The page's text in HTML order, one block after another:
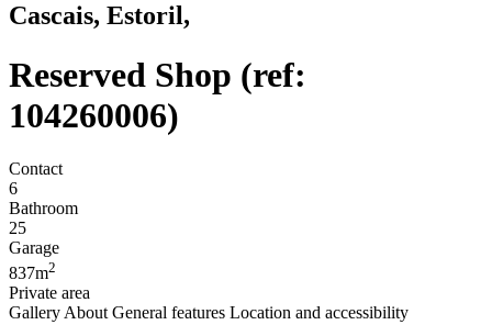
Cascais, Estoril,
Reserved Shop (ref:
104260006)
Contact
6
Bathroom
25
Garage
837m2
Private area
Gallery About General features Location and accessibility